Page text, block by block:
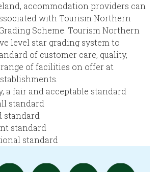
accommodation providers can
with Tourism Northern
Scheme. Tourism Northern
level star grading system to
of customer care, quality,
of facilities on offer at
a fair and acceptable standard
standard
standard
standard
standard